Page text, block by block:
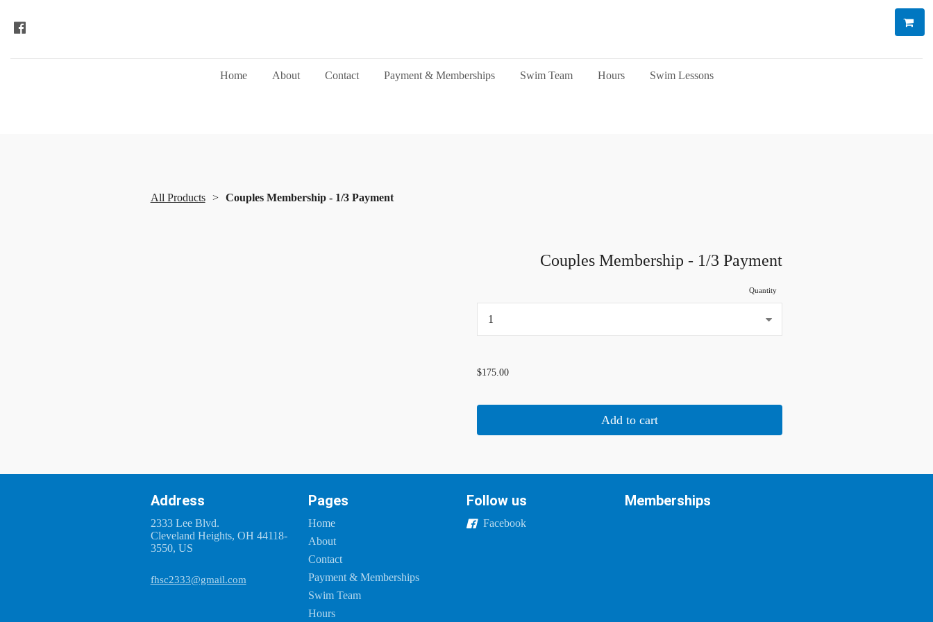
Home About Contact Payment & Memberships Swim Team Hours Swim Lessons
All Products Couples Membership - 1/3 Payment
Couples Membership - 1/3 Payment
Quantity
$175.00
Add to cart
Address
2333 Lee Blvd.
Cleveland Heights, OH 44118-
3550, US
fhsc2333@gmail.com
Pages
Home
About
Contact
Payment & Memberships
Swim Team
Hours
Follow us
Facebook
Memberships